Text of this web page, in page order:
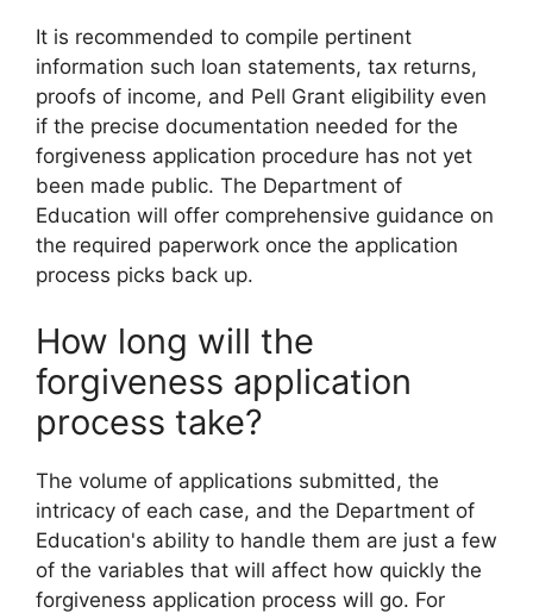
It is recommended to compile pertinent
information such loan statements, tax returns,
proofs of income, and Pell Grant eligibility even
if the precise documentation needed for the
forgiveness application procedure has not yet
been made public. The Department of
Education will offer comprehensive guidance on
the required paperwork once the application
process picks back up.
How long will the
forgiveness application
process take?
The volume of applications submitted, the
intricacy of each case, and the Department of
Education's ability to handle them are just a few
of the variables that will affect how quickly the
forgiveness application process will go. For